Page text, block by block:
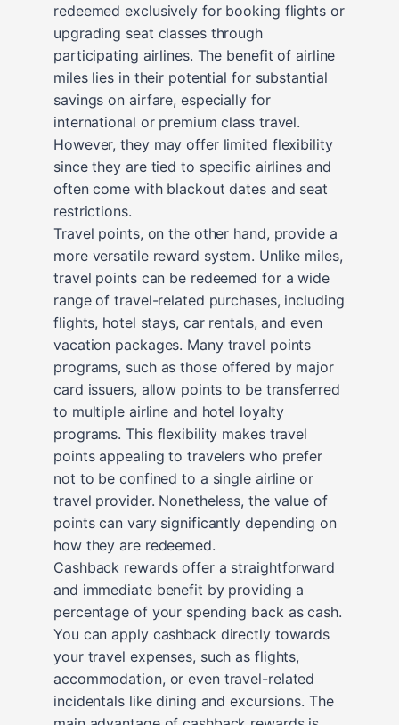
redeemed exclusively for booking flights or
upgrading seat classes through
participating airlines. The benefit of airline
miles lies in their potential for substantial
savings on airfare, especially for
international or premium class travel.
However, they may offer limited flexibility
since they are tied to specific airlines and
often come with blackout dates and seat
restrictions.
Travel points, on the other hand, provide a
more versatile reward system. Unlike miles,
travel points can be redeemed for a wide
range of travel-related purchases, including
flights, hotel stays, car rentals, and even
vacation packages. Many travel points
programs, such as those offered by major
card issuers, allow points to be transferred
to multiple airline and hotel loyalty
programs. This flexibility makes travel
points appealing to travelers who prefer
not to be confined to a single airline or
travel provider. Nonetheless, the value of
points can vary significantly depending on
how they are redeemed.
Cashback rewards offer a straightforward
and immediate benefit by providing a
percentage of your spending back as cash.
You can apply cashback directly towards
your travel expenses, such as flights,
accommodation, or even travel-related
incidentals like dining and excursions. The